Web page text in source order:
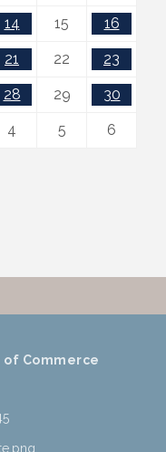
14 15 16
21 22 23
28 29 30
4 5 6
of Commerce